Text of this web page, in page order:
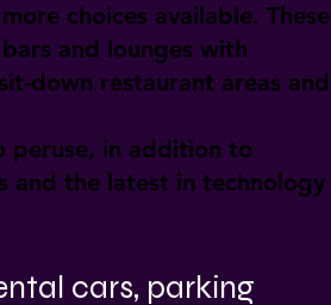
choices available. These
and lounges with
down restaurant areas and
peruse, in addition to
and the latest in technology
cars, parking